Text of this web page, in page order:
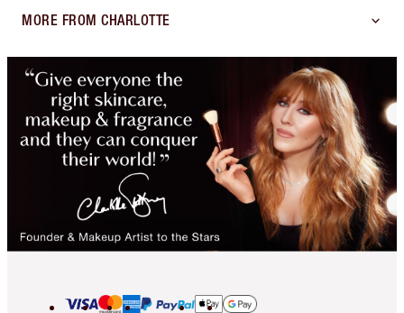
MORE FROM CHARLOTTE